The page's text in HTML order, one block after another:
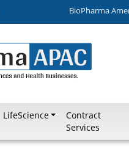
BioPharma
LifeScience
Contract
Services